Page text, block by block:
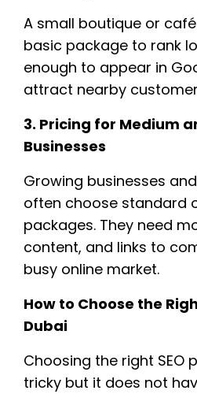
A small boutique or
basic package to rank
enough to appear in
attract nearby
3. Pricing for Medium
Businesses
Growing businesses
often choose standard
packages. They need
content, and links to
busy online market.
How to Choose the
Dubai
Choosing the right SEO
tricky but it does not